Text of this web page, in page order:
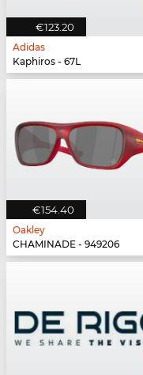
€123.20
Adidas
Kaphiros - 67L
€154.40
Oakley
CHAMINADE - 949206